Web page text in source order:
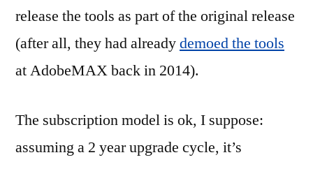
release the tools as part of the original release
(after all, they had alreadydemoed the tools
at AdobeMAX back in 2014).
The subscription model is ok, I suppose:
assuming a 2 year upgrade cycle, it’s